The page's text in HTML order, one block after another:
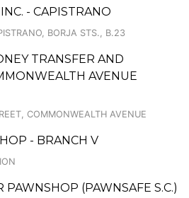
- CAPISTRANO
BORJA STS., B.23
TRANSFER AND
AVENUE
COMMONWEALTH AVENUE
- BRANCH V
(PAWNSAFE S.C.)